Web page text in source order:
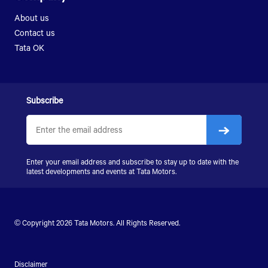
LPK 2523
SIGNA 2823.K
LPS 4018
SIGNA 4018.S
About us
Contact us
Tata OK
Subscribe
Enter your email address and subscribe to stay up to date with the
latest developments and events atTata Motors.
© Copyright 2026Tata Motors. All Rights Reserved.
Disclaimer